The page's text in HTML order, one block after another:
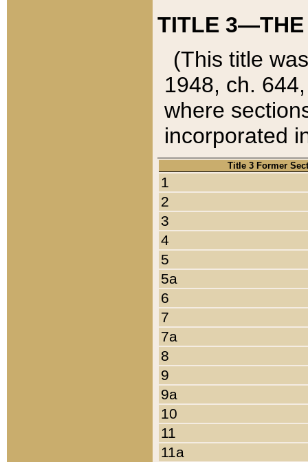
TITLE 3—THE
(This title
1948, ch.
where
incorporated
Title 3 Former
1
2
3
4
5
5a
6
7
7a
8
9
9a
10
11
11a